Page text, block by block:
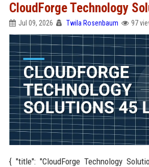
CloudForge Technology
Jul 09, 2026 Twila Rosenbaum 97
{ "title": "CloudForge Technology